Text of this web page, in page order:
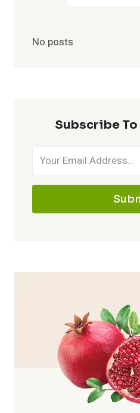
No posts
Subscribe